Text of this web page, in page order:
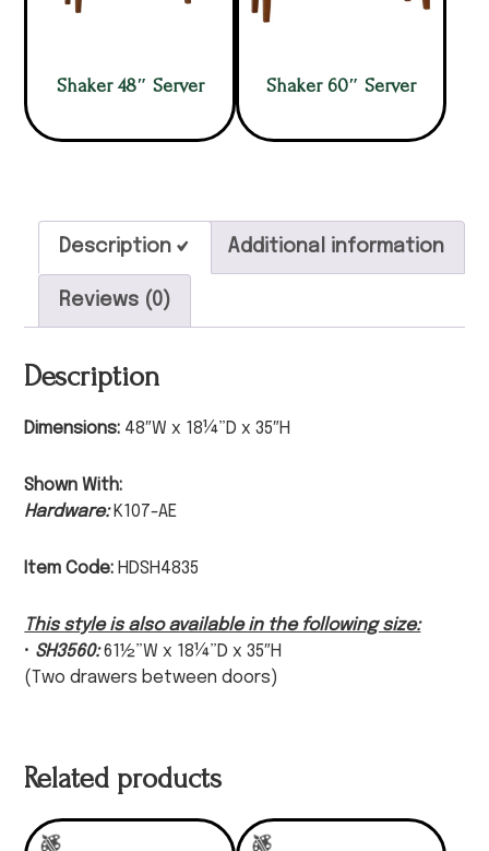
Shaker 48″ Server Shaker 60″ Server
Description Additional information
Reviews (0)
Description
Dimensions: 48″W x 18¼”D x 35″H
Shown With:
Hardware: K107-AE
Item Code: HDSH4835
This style is also available in the following size:
• SH3560:61½”W x 18¼”D x 35″H
(Two drawers between doors)
Related products